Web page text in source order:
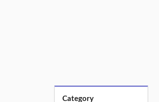
Category